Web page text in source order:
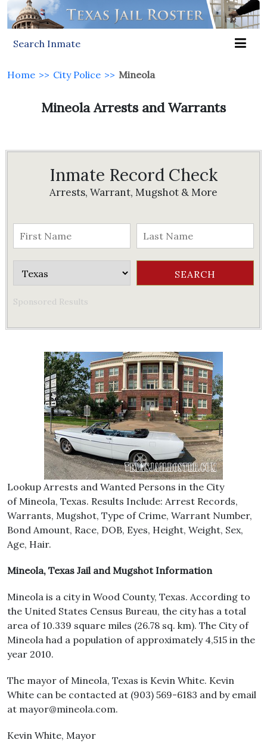
Search Inmate
Home >> City Police >> Mineola
Mineola Arrests and Warrants
Inmate Record Check
Arrests, Warrant, Mugshot & More
Sponsored Results
Lookup Arrests and Wanted Persons in the City
of Mineola, Texas. Results Include: Arrest Records,
Warrants, Mugshot, Type of Crime, Warrant Number,
Bond Amount, Race, DOB, Eyes, Height, Weight, Sex,
Age, Hair.
Mineola, Texas Jail and Mugshot Information
Mineola is a city in Wood County, Texas. According to
the United States Census Bureau, the city has a total
area of 10.339 square miles (26.78 sq. km). The City of
Mineola had a population of approximately 4,515 in the
year 2010.
The mayor of Mineola, Texas is Kevin White. Kevin
White can be contacted at (903) 569-6183 and by email
at mayor@mineola.com.
Kevin White, Mayor